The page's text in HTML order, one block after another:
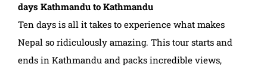
days Kathmandu to Kathmandu
Ten days is all it takes to experience what makes
Nepal so ridiculously amazing. This tour starts and
ends in Kathmandu and packs incredible views,